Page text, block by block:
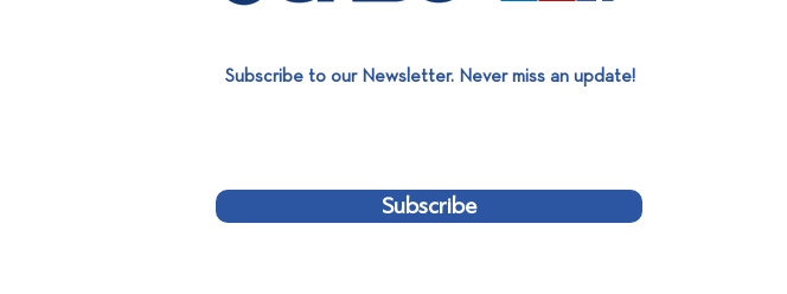
Subscribe to our Newsletter. Never miss an update!
Subscribe